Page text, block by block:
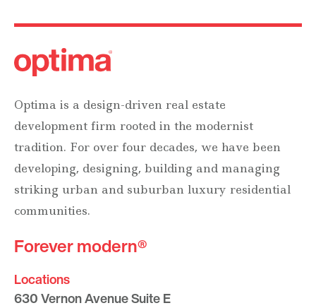
Optima is a design-driven real estate
development firm rooted in the modernist
tradition. For over four decades, we have been
developing, designing, building and managing
striking urban and suburban luxury residential
communities.
Forever modern®
Locations
630 Vernon Avenue Suite E